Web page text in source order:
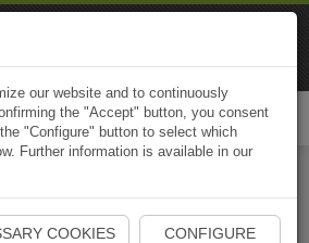
Start Naviki App
our website and to continuously
the "Accept" button, you consent
"Configure" button to select which
Further information is available in our
COOKIES CONFIGURE